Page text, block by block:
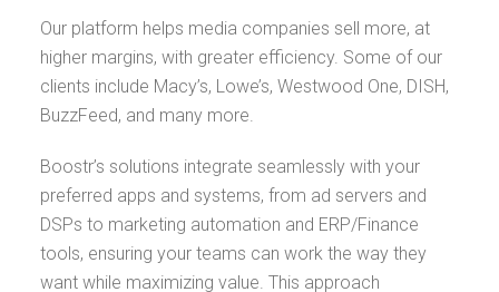
Our platform helps media companies sell more, at
higher margins, with greater efficiency. Some of our
clients include Macy’s, Lowe’s, Westwood One, DISH,
BuzzFeed, and many more.
Boostr’s solutions integrate seamlessly with your
preferred apps and systems, from ad servers and
DSPs to marketing automation and ERP/Finance
tools, ensuring your teams can work the way they
want while maximizing value. This approach